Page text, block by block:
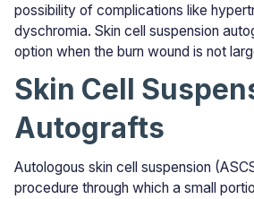
possibility of complications like
dyschromia. Skin cell suspension
option when the burn wound is not
Skin Cell
Autografts
Autologous skin cell suspension
procedure through which a small